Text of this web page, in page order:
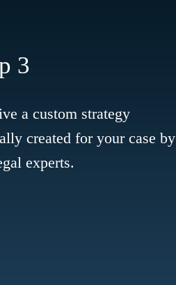
3
a custom strategy
created for your case by
experts.